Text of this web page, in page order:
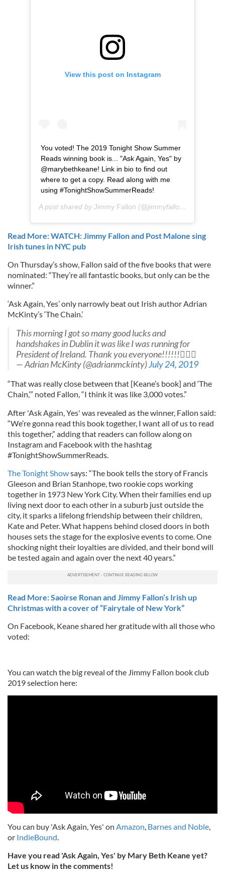
View this post on Instagram
You voted! The 2019 Tonight Show Summer
Reads winning book is... "Ask Again, Yes" by
@marybethkeane! Link in bio to find out
where to get a copy. Read along with me
using #TonightShowSummerReads!
A post shared by Jimmy Fallon (@jimmyfallon) on
Read More: WATCH: Jimmy Fallon and Post Malone sing
Irish tunes in NYC pub
On Thursday’s show, Fallon said of the five books that were
nominated: “They’re all fantastic books, but only can be the
winner.”
‘Ask Again, Yes’ only narrowly beat out Irish author Adrian
McKinty’s ‘The Chain.’
This morning I got so many good lucks and
handshakes in Dublin it was like I was running for
President of Ireland. Thank you everyone!!!!!!
— Adrian McKinty (@adrianmckinty)July 24, 2019
“That was really close between that [Keane’s book] and ‘The
Chain,’” noted Fallon, “I think it was like 3,000 votes.”
After 'Ask Again, Yes' was revealed as the winner, Fallon said:
“We’re gonna read this book together, I want all of us to read
this together,” adding that readers can follow along on
Instagram and Facebook with the hashtag
#TonightShowSummerReads.
The Tonight Showsays: “The book tells the story of Francis
Gleeson and Brian Stanhope, two rookie cops working
together in 1973 New York City. When their families end up
living next door to each other in a suburb just outside the
city, it sparks a lifelong friendship between their children,
Kate and Peter. What happens behind closed doors in both
houses sets the stage for the explosive events to come. One
shocking night their loyalties are divided, and their bond will
be tested again and again over the next 40 years.”
Read More: Saoirse Ronan and Jimmy Fallon’s Irish up
Christmas with a cover of “Fairytale of New York”
On Facebook, Keane shared her gratitude with all those who
voted:
You can watch the big reveal of the Jimmy Fallon book club
2019 selection here:
You can buy 'Ask Again, Yes' on Amazon, Barnes and Noble,
or IndieBound.
Have you read 'Ask Again, Yes' by Mary Beth Keane yet?
Let us know in the comments!